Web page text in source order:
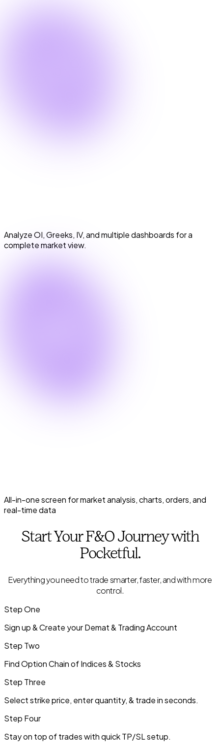
Analyze OI, Greeks, IV, and multiple dashboards for a
complete market view.
All-in-one screen for market analysis, charts, orders, and
real-time data
Start YourF&OJourney with
Pocketful.
Everything you need to trade smarter, faster, and with more
control.
Step One
Sign up & Create your Demat & Trading Account
Step Two
Find Option Chain of Indices & Stocks
Step Three
Select strike price, enter quantity, & trade in seconds.
Step Four
Stay on top of trades with quick TP/SL setup.